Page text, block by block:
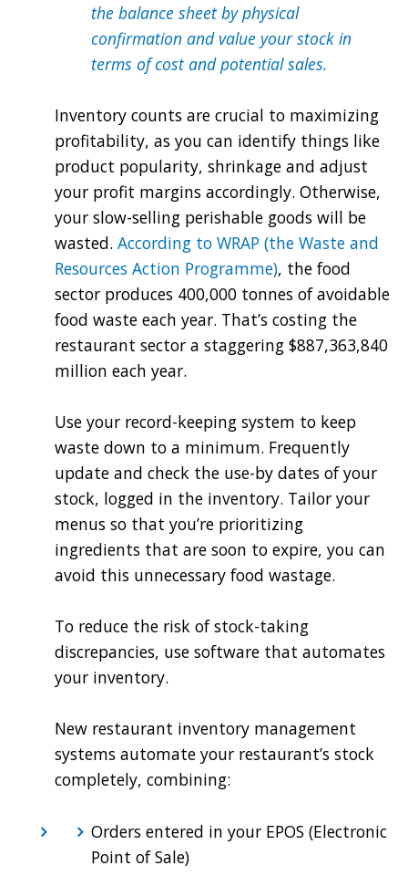
the balance sheet by physical
confirmation and value your stock in
terms of cost and potential sales.
Inventory counts are crucial to maximizing
profitability, as you can identify things like
product popularity, shrinkage and adjust
your profit margins accordingly. Otherwise,
your slow-selling perishable goods will be
wasted. According to WRAP (the Waste and
Resources Action Programme), the food
sector produces 400,000 tonnes of avoidable
food waste each year. That’s costing the
restaurant sector a staggering $887,363,840
million each year.
Use your record-keeping system to keep
waste down to a minimum. Frequently
update and check the use-by dates of your
stock, logged in the inventory. Tailor your
menus so that you’re prioritizing
ingredients that are soon to expire, you can
avoid this unnecessary food wastage.
To reduce the risk of stock-taking
discrepancies, use software that automates
your inventory.
New restaurant inventory management
systems automate your restaurant’s stock
completely, combining:
Orders entered in your EPOS (Electronic
Point of Sale)